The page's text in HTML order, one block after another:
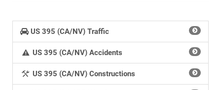
US 395 (CA/NV) Traffic
US 395 (CA/NV) Accidents
US 395 (CA/NV) Constructions